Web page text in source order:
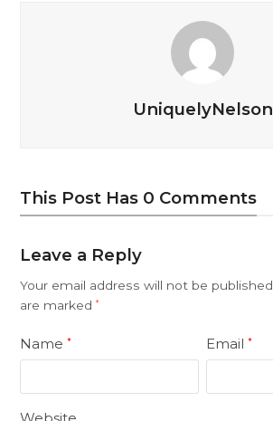
UniquelyNelson
This Post Has 0 Comments
Leave a Reply
Your email address will not be published.
are marked*
Name* Email*
Website